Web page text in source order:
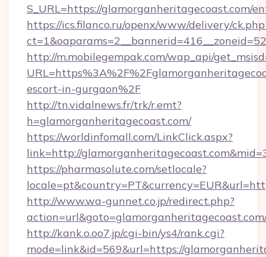
S_URL=https://glamorganheritagecoast.com/
https://ics.filanco.ru/openx/www/delivery/
http://m.mobilegempak.com/wap_api/
escort-in-gurgaon%2F
http://tn.vidalnews.fr/trk/r.emt?
h=glamorganheritagecoast.com/
https://worldinfomall.com/LinkClick.aspx?
link=http://
https://pharmasolute.com/setlocale?
http://www.wa-gunnet.co.jp/redirect.php?
http://kank.o.oo7.jp/cgi-bin/ys4/rank.cgi?
mode=link&id=569&url=https://